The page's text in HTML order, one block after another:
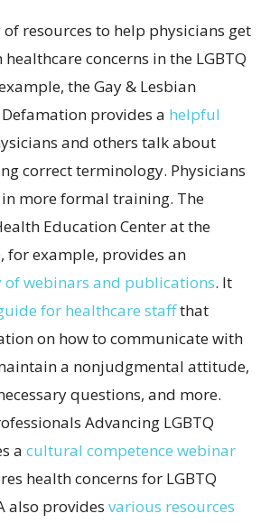
resources to help physicians get
concerns in the LGBTQ
the Gay & Lesbian
provides a helpful
and others talk about
correct terminology. Physicians
in more formal training. The
Education Center at the
for example, provides an
of webinars and publications. It
for healthcare staffthat
on how to communicate with
a nonjudgmental attitude,
questions, and more.
Advancing LGBTQ
a cultural competence webinar
health concerns for LGBTQ
also provides various resources